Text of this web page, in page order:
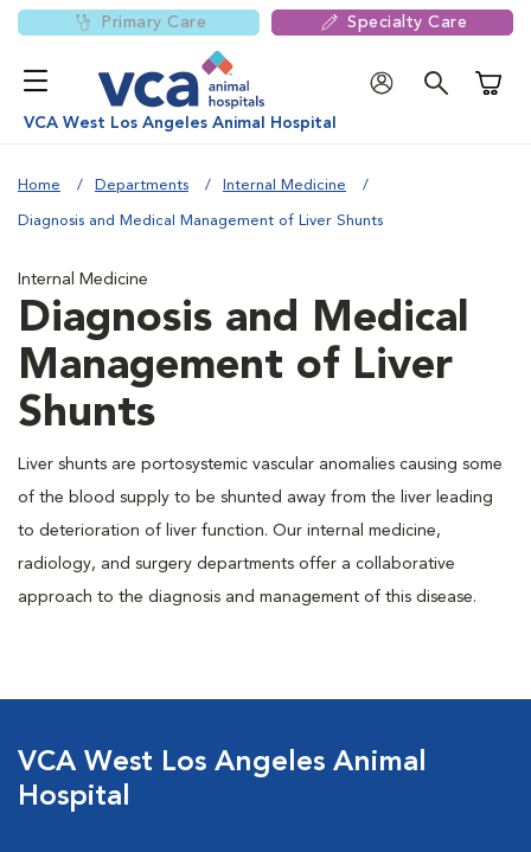
Primary Care Specialty Care
VCA West Los Angeles Animal Hospital
Home Departments Internal Medicine
Diagnosis and Medical Management of Liver Shunts
Internal Medicine
Diagnosis and Medical
Management of Liver
Shunts
Liver shunts are portosystemic vascular anomalies causing some
of the blood supply to be shunted away from the liver leading
to deterioration of liver function. Our internal medicine,
radiology, and surgery departments offer a collaborative
approach to the diagnosis and management of this disease.
VCA West Los Angeles Animal
Hospital